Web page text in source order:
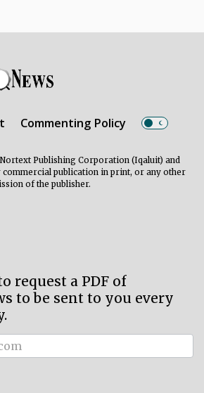
Commenting Policy
Publishing Corporation (Iqaluit) and
publication in print, or any other
of the publisher.
request a PDF of
to be sent to you every